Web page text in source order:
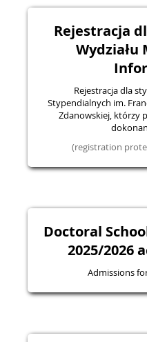
Rejestracja
Rejestracja dla
Stypendialnych im.
Zdanowskiej, którzy
(registration
Doctoral
2025/2026
Admissions